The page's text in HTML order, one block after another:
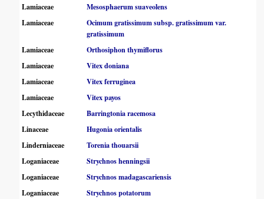
Lamiaceae
Mesosphaerum suaveolens
Lamiaceae
Ocimum gratissimum subsp. gratissimum var.
gratissimum
Lamiaceae
Orthosiphon thymiflorus
Lamiaceae
Vitex doniana
Lamiaceae
Vitex ferruginea
Lamiaceae
Vitex payos
Lecythidaceae
Barringtonia racemosa
Linaceae
Hugonia orientalis
Linderniaceae
Torenia thouarsii
Loganiaceae
Strychnos henningsii
Loganiaceae
Strychnos madagascariensis
Loganiaceae
Strychnos potatorum